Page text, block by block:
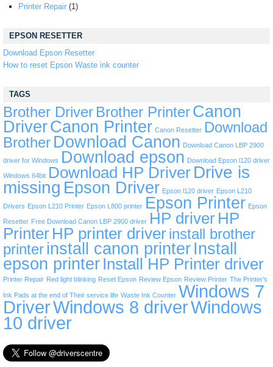
Printer Repair (1)
EPSON RESETTER
Download Epson Resetter
How to reset Epson Waste ink counter
TAGS
Brother Driver Brother PrinterCanon
DriverCanon Printer Canon Resetter
Download
Brother Download Canon Download Canon LBP 2900
driver for Windows Download epson Download Epson l120 driver
Windows 64bit Download HP Driver Drive is
missing Epson Driver Epson l120 driver Epson L210
Drivers Epson L210 Printer Epson L800 printer Epson Printer Epson
Resetter Free Download Canon LBP 2900 driver HP driver HP
Printer HP printer driverinstall brother
printerinstall canon printer Install
epson printer Install HP Printer driver
Printer Repair Red light blinking Reset Epson Review Epson Review Printer The Printer’s
Ink Pads at the end of Their service life Waste Ink Counter Windows 7
DriverWindows 8 driverWindows
10 driver